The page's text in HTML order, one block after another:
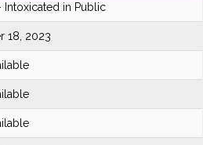
Intoxicated in Public
18, 2023